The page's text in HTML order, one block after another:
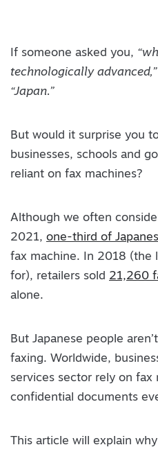
If someone asked you,
technologically advanced,”
“Japan.”
But would it surprise you
businesses, schools and
reliant on fax machines?
Although we often
2021, one-third of
fax machine. In 2018 (the
for), retailers sold 21,260
alone.
But Japanese people
faxing. Worldwide,
services sector rely on fax
confidential documents
This article will explain